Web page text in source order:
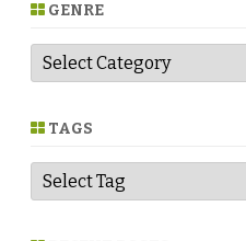
GENRE
G
n
e TAGS